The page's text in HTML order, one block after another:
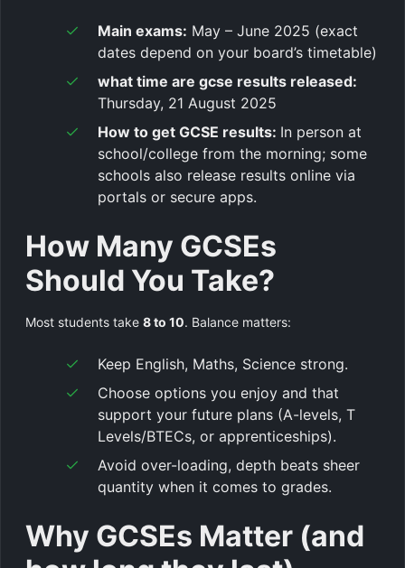
Main exams: May – June 2025 (exact
dates depend on your board’s timetable)
what time are gcse results released:
Thursday, 21 August 2025
How to get GCSE results: In person at
school/college from the morning; some
schools also release results online via
portals or secure apps.
How Many GCSEs
Should You Take?
Most students take 8 to 10. Balance matters:
Keep English, Maths, Science strong.
Choose options you enjoy and that
support your future plans (A-levels, T
Levels/BTECs, or apprenticeships).
Avoid over-loading, depth beats sheer
quantity when it comes to grades.
Why GCSEs Matter (and